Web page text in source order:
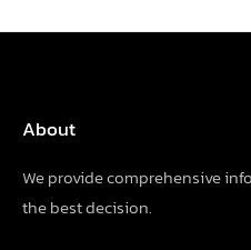
About
We provide comprehensive
the best decision.